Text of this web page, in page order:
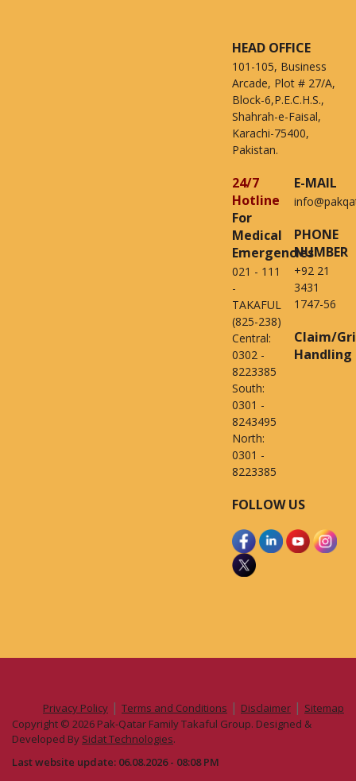
HEAD OFFICE
101-105, Business
Arcade, Plot # 27/A,
Block-6,P.E.C.H.S.,
Shahrah-e-Faisal,
Karachi-75400,
Pakistan.
24/7
Hotline
For
Medical
Emergencies
021 - 111
-
TAKAFUL
(825-238)
Central:
0302 -
8223385
South:
0301 -
8243495
North:
0301 -
8223385
E-MAIL
PHONE
NUMBER
+92 21
3431
1747-56
Claim/
Handling
FOLLOW US
Privacy Policy | Terms and Conditions | Disclaimer | Sitemap
Copyright © 2026 Pak-Qatar Family Takaful Group. Designed &
Developed By Sidat Technologies.
Last website update: 06.08.2026 - 08:08 PM